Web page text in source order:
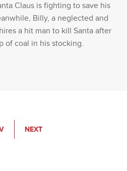
Claus is fighting to save his
Billy, a neglected and
a hit man to kill Santa after
of coal in his stocking.
NEXT